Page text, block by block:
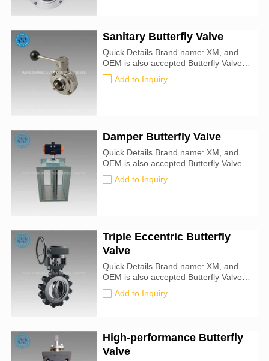
Sanitary Butterfly Valve
Quick Details Brand name: XM, and
OEM is also accepted Butterfly Valve
size: 25mm-1000mm Certification: CE,
ATEX, SIL3, ISO9001:2016 Valve
Add to Inquiry
Damper Butterfly Valve
Quick Details Brand name: XM, and
OEM is also accepted Butterfly Valve
size: 25mm-1000mm Certification: CE,
ATEX, SIL3, ISO9001:2016
Add to Inquiry
Triple Eccentric Butterfly
Valve
Quick Details Brand name: XM, and
OEM is also accepted Butterfly Valve
size: 25mm-1000mm Certification: CE,
ATEX, SIL3, ISO9001:2016 Valve
Water Seal Material : metal-to-metal
Specifications Met: API 609
Add to Inquiry
High-performance Butterfly
Valve